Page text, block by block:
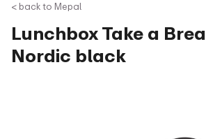
< back to Mepal
Lunchbox Take a
Nordic black